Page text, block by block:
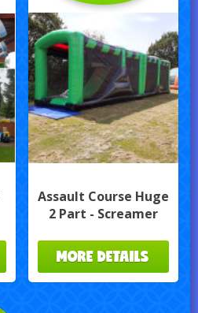
Assault Course Huge
2 Part - Screamer
MORE DETAILS